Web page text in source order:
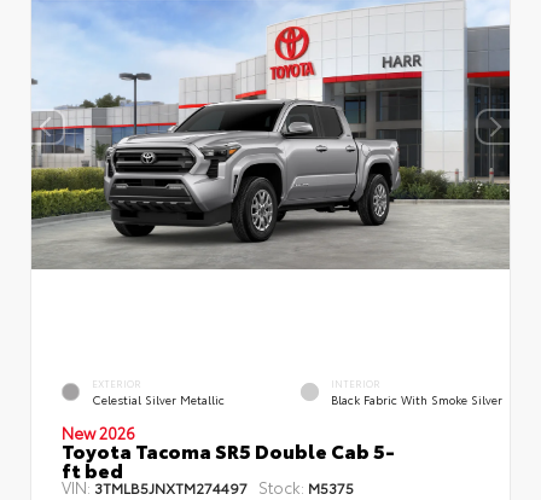
EXTERIOR
Celestial Silver Metallic
INTERIOR
Black Fabric With Smoke Silver
New 2026
Toyota Tacoma SR5 Double Cab 5-
ft bed
VIN: 3TMLB5JNXTM274497 Stock: M5375